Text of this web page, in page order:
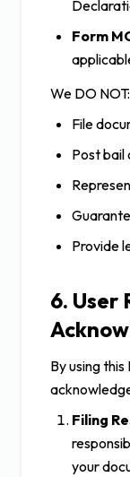
Form
We DO NOT:
File
Post bail
Provide
6. User
By using
Filing
your